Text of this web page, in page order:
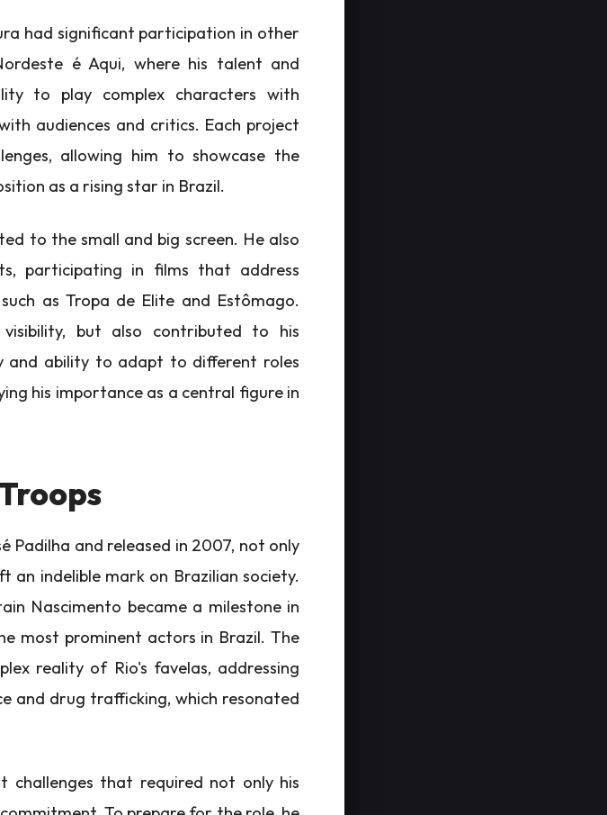
had significant participation in other
é Aqui, where his talent and
to play complex characters with
audiences and critics. Each project
allowing him to showcase the
as a rising star in Brazil.
to the small and big screen. He also
participating in films that address
as Tropa de Elite and Estômago.
but also contributed to his
and ability to adapt to different roles
his importance as a central figure in
Padilha and released in 2007, not only
indelible mark on Brazilian society.
Nascimento became a milestone in
most prominent actors in Brazil. The
reality of Rio's favelas, addressing
and drug trafficking, which resonated
challenges that required not only his